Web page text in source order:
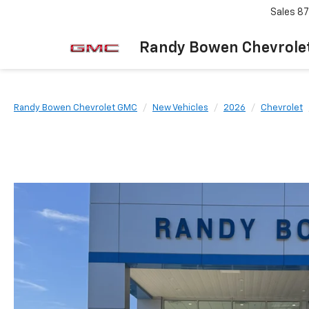
Randy Bowen
Sales
Randy Bowen Chevrolet GMC New Vehicles 2026 Chevrolet